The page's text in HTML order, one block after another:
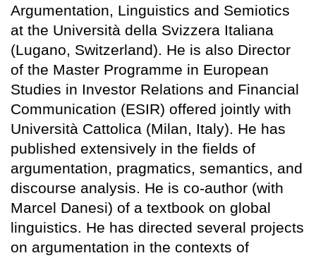
Argumentation, Linguistics and Semiotics
at the Università della Svizzera Italiana
(Lugano, Switzerland). He is also Director
of the Master Programme in European
Studies in Investor Relations and Financial
Communication (ESIR) offered jointly with
Università Cattolica (Milan, Italy). He has
published extensively in the fields of
argumentation, pragmatics, semantics, and
discourse analysis. He is co-author (with
Marcel Danesi) of a textbook on global
linguistics. He has directed several projects
on argumentation in the contexts of